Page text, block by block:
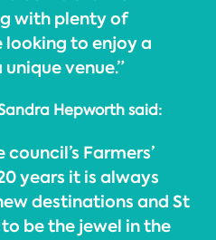
with plenty of
looking to enjoy a
venue.”
Hepworth said:
Farmers’
years it is always
destinations and St
to be the jewel in the